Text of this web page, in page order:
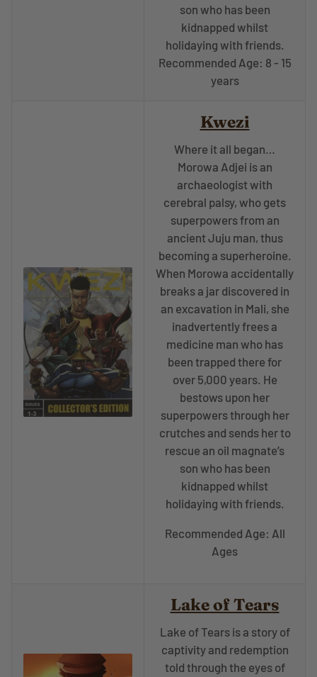
son who has been
kidnapped whilst
holidaying with friends.
Recommended Age: 8 - 15
years
Kwezi
Where it all began…
Morowa Adjei is an
archaeologist with
cerebral palsy, who gets
superpowers from an
ancient Juju man, thus
becoming a superheroine.
When Morowa accidentally
breaks a jar discovered in
an excavation in Mali, she
inadvertently frees a
medicine man who has
been trapped there for
over 5,000 years. He
bestows upon her
superpowers through her
crutches and sends her to
rescue an oil magnate’s
son who has been
kidnapped whilst
holidaying with friends.
Recommended Age: All
Ages
Lake of Tears
Lake of Tears is a story of
captivity and redemption
told through the eyes of